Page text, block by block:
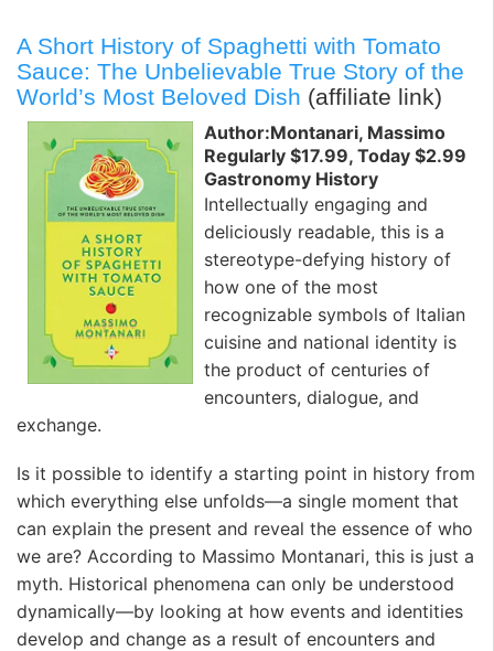
A Short History of Spaghetti with Tomato
Sauce: The Unbelievable True Story of the
World’s Most Beloved Dish (affiliate link)
Author:Montanari, Massimo
Regularly $17.99, Today $2.99
Gastronomy History
Intellectually engaging and
deliciously readable, this is a
stereotype-defying history of
how one of the most
recognizable symbols of Italian
cuisine and national identity is
the product of centuries of
encounters, dialogue, and
exchange.
Is it possible to identify a starting point in history from
which everything else unfolds—a single moment that
can explain the present and reveal the essence of who
we are? According to Massimo Montanari, this is just a
myth. Historical phenomena can only be understood
dynamically—by looking at how events and identities
develop and change as a result of encounters and